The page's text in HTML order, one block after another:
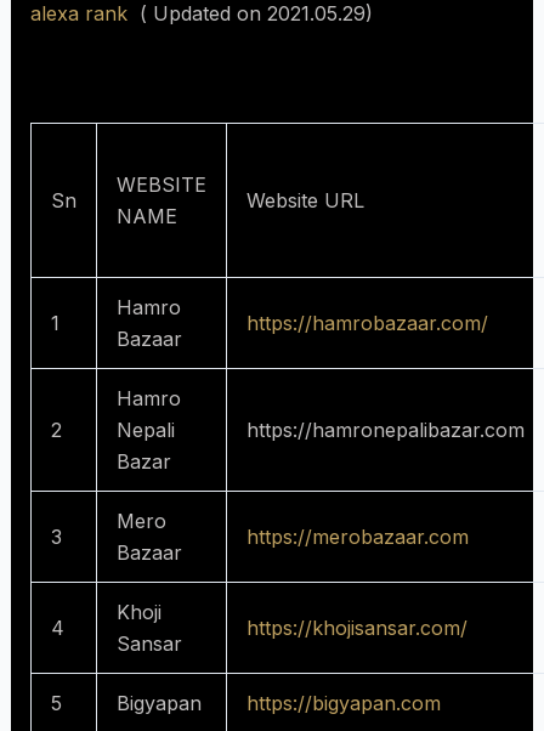
alexa rank( Updated on 2021.05.29)
Sn
WEBSITE
NAME
Website URL
1
Hamro
Bazaar
https://hamrobazaar.com/
2
Hamro
Nepali
Bazar
https://hamronepalibazar.com
3
Mero
Bazaar
https://merobazaar.com
4
Khoji
Sansar
https://khojisansar.com/
5 Bigyapan https://bigyapan.com